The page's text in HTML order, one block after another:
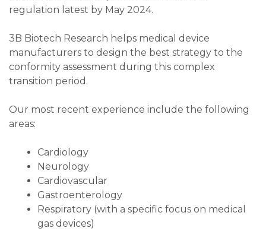
regulation latest by May 2024.
3B Biotech Research helps medical device
manufacturers to design the best strategy to the
conformity assessment during this complex
transition period.
Our most recent experience include the following
areas:
Cardiology
Neurology
Cardiovascular
Gastroenterology
Respiratory (with a specific focus on medical
gas devices)